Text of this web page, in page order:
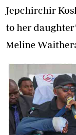
Jepchirchir
to her
Meline